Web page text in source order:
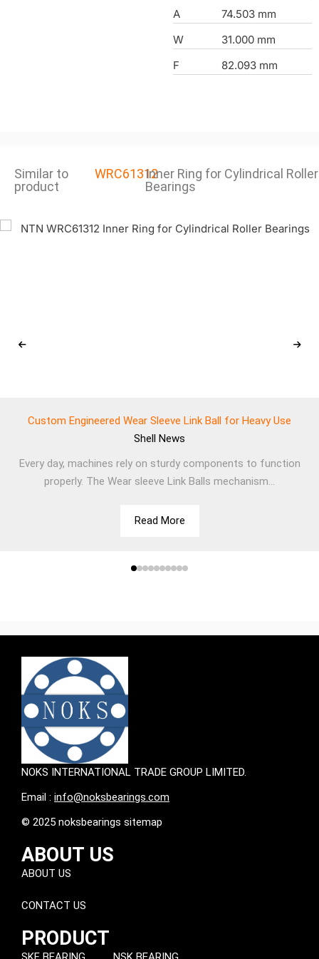
A
74.503 mm
W
31.000 mm
F
82.093 mm
Similar to
product
WRC61312Inner Ring for Cylindrical Roller
Bearings
Custom Engineered Wear Sleeve Link Ball for Heavy Use
Shell News
Every day, machines rely on sturdy components to function
properly. The Wear sleeve Link Balls mechanism...
Read More
NOKS INTERNATIONAL TRADE GROUP LIMITED.
Email : info@noksbearings.com
© 2025 noksbearings sitemap
ABOUT US
ABOUT US
CONTACT US
PRODUCT